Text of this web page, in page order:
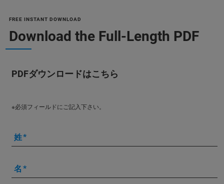
FREE INSTANT DOWNLOAD
Download the Full-Length PDF
PDFダウンロードはこちら
※必須フィールドにご記入下さい。
姓
名